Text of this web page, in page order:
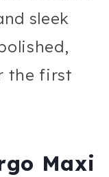
sleek
the first
Maxi